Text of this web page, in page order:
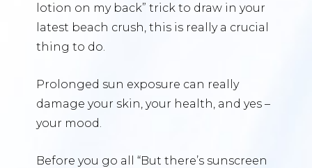
lotion on my back” trick to draw in your
latest beach crush, this is really a crucial
thing to do.
Prolonged sun exposure can really
damage your skin, your health, and yes –
your mood.
Before you go all “But there’s sunscreen